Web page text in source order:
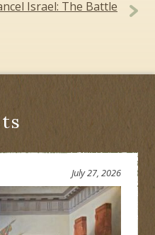
Israel: The Battle
July 27, 2026